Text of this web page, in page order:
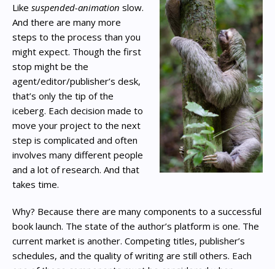
Like suspended-animation slow.
And there are many more
steps to the process than you
might expect. Though the first
stop might be the
agent/editor/publisher’s desk,
that’s only the tip of the
iceberg. Each decision made to
move your project to the next
step is complicated and often
involves many different people
and a lot of research. And that
takes time.
Why? Because there are many components to a successful
book launch. The state of the author’s platform is one. The
current market is another. Competing titles, publisher’s
schedules, and the quality of writing are still others. Each